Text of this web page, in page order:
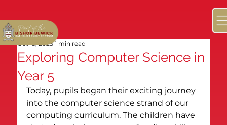
Exploring Computer Science in
Year 5
Oct 15, 2025 1 min read
Today, pupils began their exciting journey
into the computer science strand of our
computing curriculum. The children have